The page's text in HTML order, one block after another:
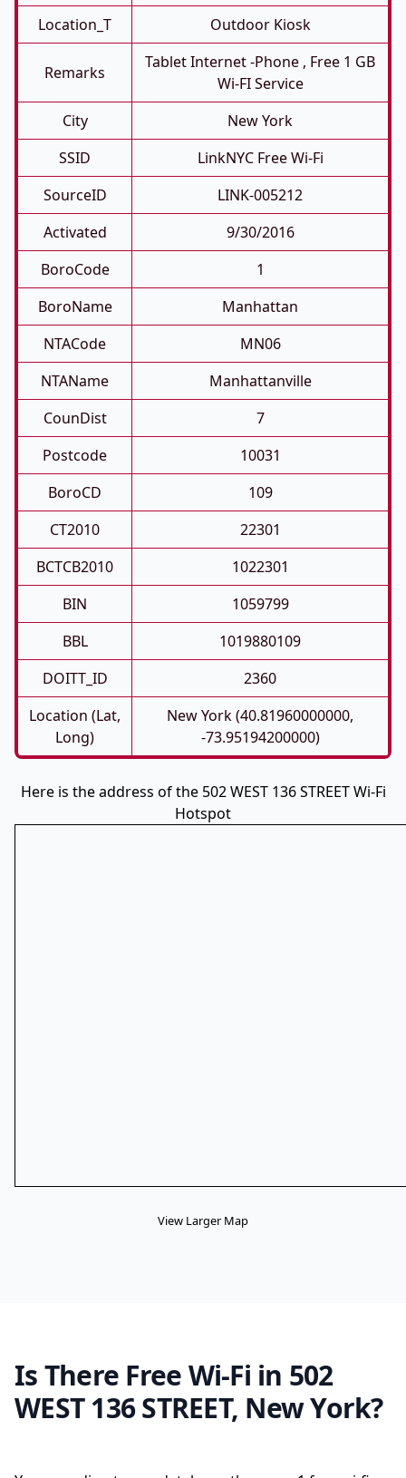
Location_T
Outdoor Kiosk
Remarks
Tablet Internet -phone , Free 1 GB
Wi-FI Service
City
New York
SSID
LinkNYC Free Wi-Fi
SourceID
LINK-005212
Activated
9/30/2016
BoroCode
1
BoroName
Manhattan
NTACode
MN06
NTAName
Manhattanville
CounDist
7
Postcode
10031
BoroCD
109
CT2010
22301
BCTCB2010
1022301
BIN
1059799
BBL
1019880109
DOITT_ID
2360
Location (Lat,
Long)
New York (40.81960000000,
-73.95194200000)
Here is the address of the 502 WEST 136 STREET Wi-Fi
Hotspot
View Larger Map
Is There Free Wi-Fi in 502
WEST 136 STREET, New York?